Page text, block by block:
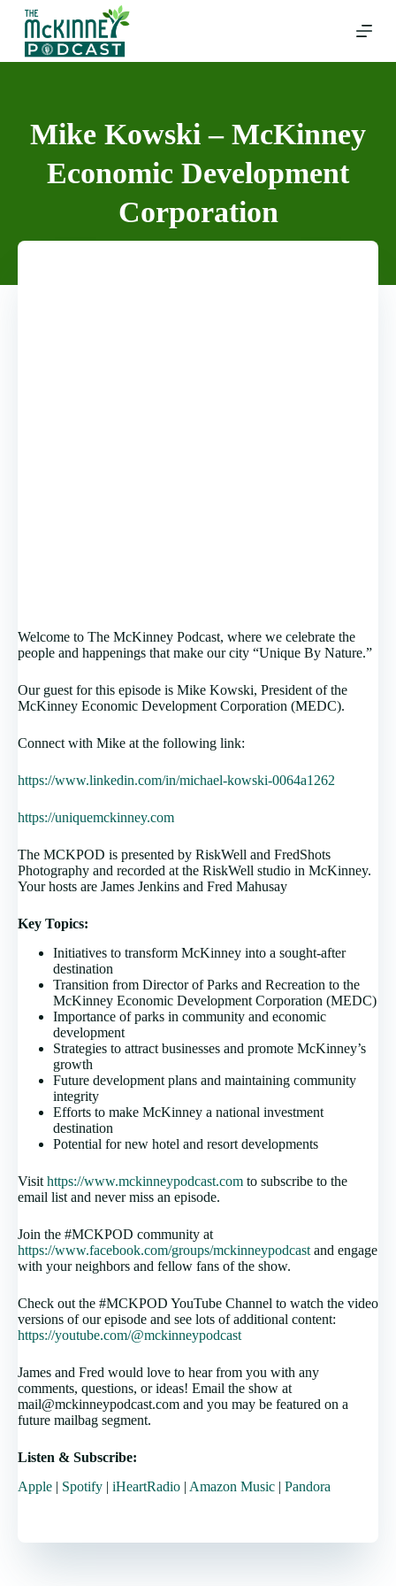
content
Mike Kowski – McKinney
Economic Development
Corporation
Welcome to The McKinney Podcast, where we celebrate the
people and happenings that make our city “Unique By Nature.”
Our guest for this episode is Mike Kowski, President of the
McKinney Economic Development Corporation (MEDC).
Connect with Mike at the following link:
https://www.linkedin.com/in/michael-kowski-0064a1262
https://uniquemckinney.com
The MCKPOD is presented by RiskWell and FredShots
Photography and recorded at the RiskWell studio in McKinney.
Your hosts are James Jenkins and Fred Mahusay
Key Topics:
Initiatives to transform McKinney into a sought-after
destination
Transition from Director of Parks and Recreation to the
McKinney Economic Development Corporation (MEDC)
Importance of parks in community and economic
development
Strategies to attract businesses and promote McKinney’s
growth
Future development plans and maintaining community
integrity
Efforts to make McKinney a national investment
destination
Potential for new hotel and resort developments
Visit https://www.mckinneypodcast.com to subscribe to the
email list and never miss an episode.
Join the #MCKPOD community at
https://www.facebook.com/groups/mckinneypodcast and engage
with your neighbors and fellow fans of the show.
Check out the #MCKPOD YouTube Channel to watch the video
versions of our episode and see lots of additional content:
https://youtube.com/@mckinneypodcast
James and Fred would love to hear from you with any
comments, questions, or ideas! Email the show at
mail@mckinneypodcast.com and you may be featured on a
future mailbag segment.
Listen & Subscribe:
Apple | Spotify | iHeartRadio | Amazon Music | Pandora